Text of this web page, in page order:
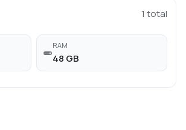
1 total
RAM
48 GB